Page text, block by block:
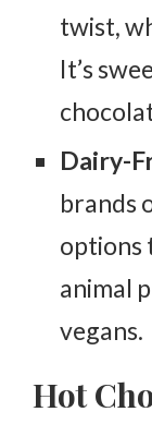
twist,
It’s
Dairy-
brands
options
animal
vegans.
Hot